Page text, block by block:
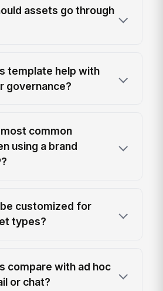
assets go through
template help with
governance?
common
using a brand
be customized for
types?
compare with ad hoc
or chat?